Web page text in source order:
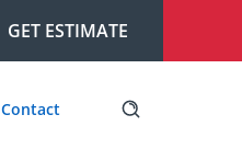
GET ESTIMATE
Contact